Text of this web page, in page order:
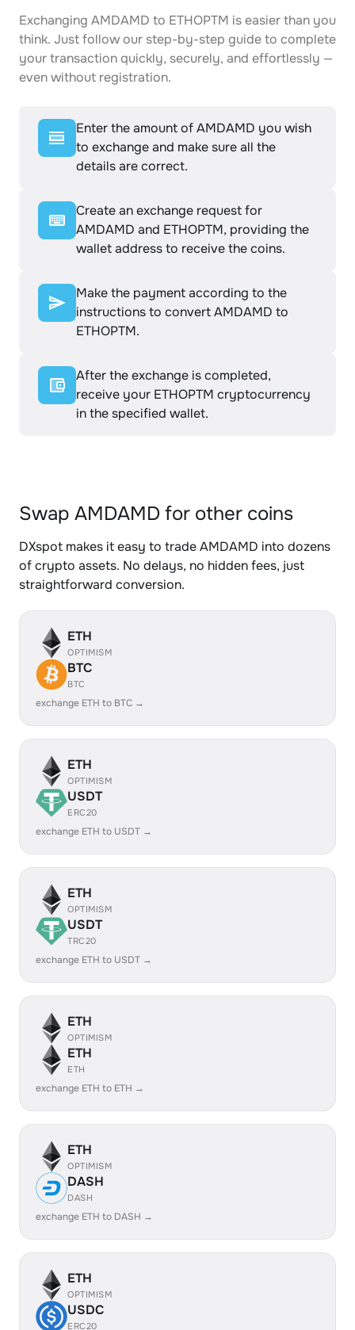
Exchanging AMDAMD to ETHOPTM is easier than you
think. Just follow our step-by-step guide to complete
your transaction quickly, securely, and effortlessly —
even without registration.
Enter the amount of AMDAMD you wish
to exchange and make sure all the
details are correct.
Create an exchange request for
AMDAMD and ETHOPTM, providing the
wallet address to receive the coins.
Make the payment according to the
instructions to convert AMDAMD to
ETHOPTM.
After the exchange is completed,
receive your ETHOPTM cryptocurrency
in the specified wallet.
Swap AMDAMD for other coins
DXspot makes it easy to trade AMDAMD into dozens
of crypto assets. No delays, no hidden fees, just
straightforward conversion.
ETH
OPTIMISM
BTC
BTC
exchange ETH to BTC →
ETH
OPTIMISM
USDT
ERC20
exchange ETH to USDT →
ETH
OPTIMISM
USDT
TRC20
exchange ETH to USDT →
ETH
OPTIMISM
ETH
ETH
exchange ETH to ETH →
ETH
OPTIMISM
DASH
DASH
exchange ETH to DASH →
ETH
OPTIMISM
USDC
ERC20